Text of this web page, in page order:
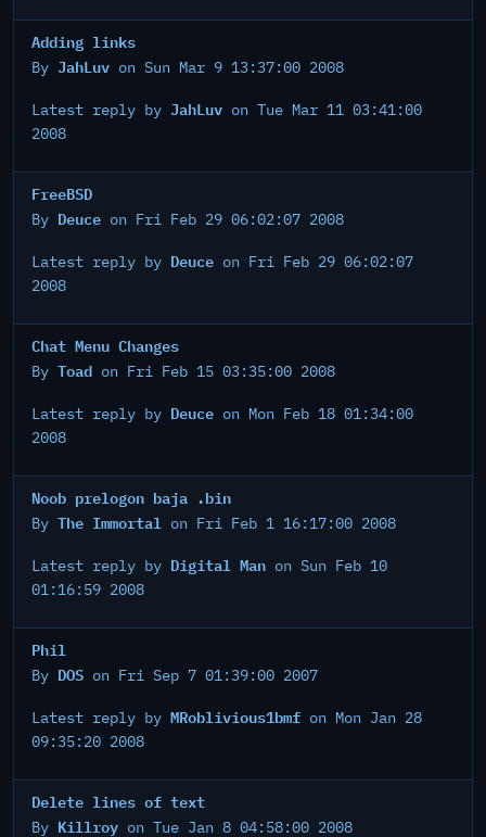
Adding links
By JahLuv on Sun Mar 9 13:37:00 2008
Latest reply by JahLuv on Tue Mar 11 03:41:00
2008
FreeBSD
By Deuce on Fri Feb 29 06:02:07 2008
Latest reply by Deuce on Fri Feb 29 06:02:07
2008
Chat Menu Changes
By Toad on Fri Feb 15 03:35:00 2008
Latest reply by Deuce on Mon Feb 18 01:34:00
2008
Noob prelogon baja .bin
By The Immortal on Fri Feb 1 16:17:00 2008
Latest reply by Digital Man on Sun Feb 10
01:16:59 2008
Phil
By DOS on Fri Sep 7 01:39:00 2007
Latest reply by MRoblivious1bmf on Mon Jan 28
09:35:20 2008
Delete lines of text
By Killroy on Tue Jan 8 04:58:00 2008